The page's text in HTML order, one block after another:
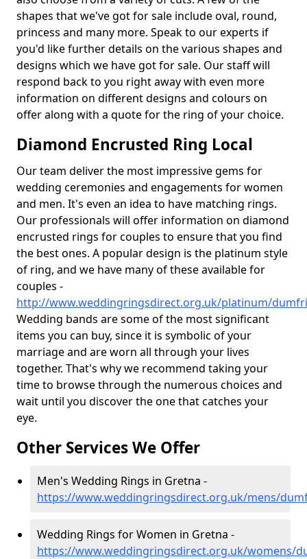
shapes that we've got for sale include oval, round,
princess and many more. Speak to our experts if
you'd like further details on the various shapes and
designs which we have got for sale. Our staff will
respond back to you right away with even more
information on different designs and colours on
offer along with a quote for the ring of your choice.
Diamond Encrusted Ring Local
Our team deliver the most impressive gems for
wedding ceremonies and engagements for women
and men. It's even an idea to have matching rings.
Our professionals will offer information on diamond
encrusted rings for couples to ensure that you find
the best ones. A popular design is the platinum style
of ring, and we have many of these available for
couples -
http://www.weddingringsdirect.org.uk/platinum/
Wedding bands are some of the most significant
items you can buy, since it is symbolic of your
marriage and are worn all through your lives
together. That's why we recommend taking your
time to browse through the numerous choices and
wait until you discover the one that catches your
eye.
Other Services We Offer
Men's Wedding Rings in Gretna -
https://www.weddingringsdirect.org.uk/mens/
Wedding Rings for Women in Gretna -
https://www.weddingringsdirect.org.uk/womens/